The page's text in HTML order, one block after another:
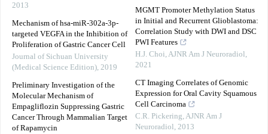
2013
Mechanism of hsa-miR-302a-3p-
targeted VEGFA in the Inhibition of
Proliferation of Gastric Cancer Cell
Journal of Sichuan University
(Medical Science Edition), 2019
Preliminary Investigation of the
Molecular Mechanism of
Empagliflozin Suppressing Gastric
Cancer Through Mammalian Target
of Rapamycin
MGMT Promoter Methylation Status
in Initial and Recurrent Glioblastoma:
Correlation Study with DWI and DSC
PWI Features
H.J. Choi,AJNR Am J Neuroradiol,
2021
CT Imaging Correlates of Genomic
Expression for Oral Cavity Squamous
Cell Carcinoma
C.R. Pickering,AJNR Am J
Neuroradiol, 2013